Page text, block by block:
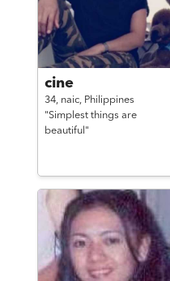
cine
34, naic, Philippines
"Simplest things are
beautiful"